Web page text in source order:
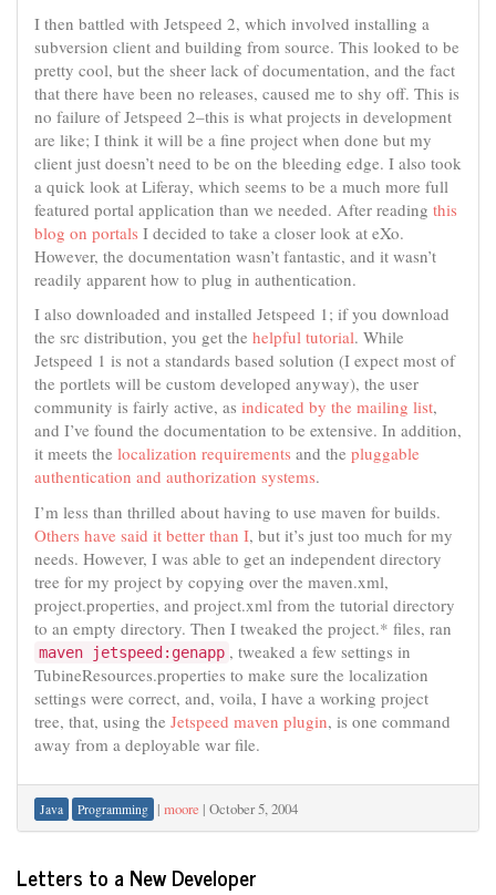
I then battled with Jetspeed 2, which involved installing a
subversion client and building from source. This looked to be
pretty cool, but the sheer lack of documentation, and the fact
that there have been no releases, caused me to shy off. This is
no failure of Jetspeed 2–this is what projects in development
are like; I think it will be a fine project when done but my
client just doesn’t need to be on the bleeding edge. I also took
a quick look at Liferay, which seems to be a much more full
featured portal application than we needed. After reading this
blog on portals I decided to take a closer look at eXo.
However, the documentation wasn’t fantastic, and it wasn’t
readily apparent how to plug in authentication.
I also downloaded and installed Jetspeed 1; if you download
the src distribution, you get the helpful tutorial. While
Jetspeed 1 is not a standards based solution (I expect most of
the portlets will be custom developed anyway), the user
community is fairly active, as indicated by the mailing list,
and I’ve found the documentation to be extensive. In addition,
it meets the localization requirements and the pluggable
authentication and authorization systems.
I’m less than thrilled about having to use maven for builds.
Others have said it better than I, but it’s just too much for my
needs. However, I was able to get an independent directory
tree for my project by copying over the maven.xml,
project.properties, and project.xml from the tutorial directory
to an empty directory. Then I tweaked the project.* files, ran
maven jetspeed:genapp , tweaked a few settings in
TubineResources.properties to make sure the localization
settings were correct, and, voila, I have a working project
tree, that, using the Jetspeed maven plugin, is one command
away from a deployable war file.
Java Programming | moore | October 5, 2004
Letters to a New Developer